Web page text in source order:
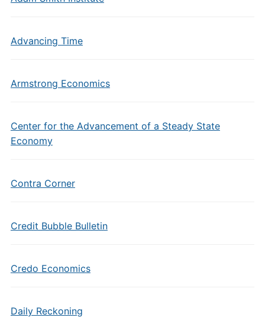
Advancing Time
Armstrong Economics
Center for the Advancement of a Steady State
Economy
Contra Corner
Credit Bubble Bulletin
Credo Economics
Daily Reckoning